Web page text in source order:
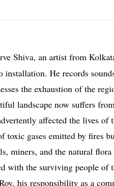
Shiva, an artist from
He records
the exhaustion of the
landscape now suffers from
affected the lives of
toxic gases emitted by fires
miners, and the natural flora
with the surviving people of
his responsibility as a